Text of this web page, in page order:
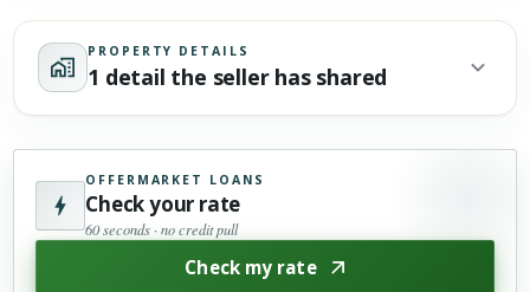
PROPERTY DETAILS
1 detail the seller has shared
OFFERMARKET LOANS
Check your rate
60 seconds · no credit pull
Check my rate